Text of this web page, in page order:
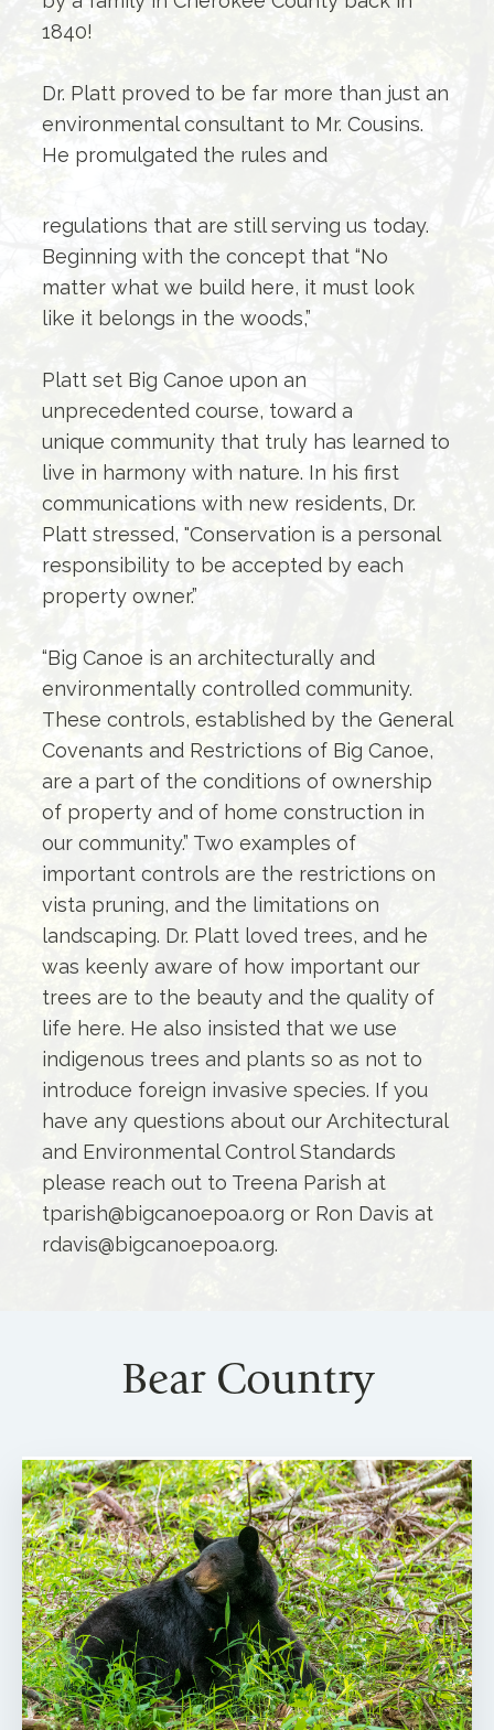
1840!
Dr. Platt proved to be far more than just an
environmental consultant to Mr. Cousins.
He promulgated the rules and
regulations that are still serving us today.
Beginning with the concept that “No
matter what we build here, it must look
like it belongs in the woods,”
Platt set Big Canoe upon an
unprecedented course, toward a
unique community that truly has learned to
live in harmony with nature. In his first
communications with new residents, Dr.
Platt stressed, "Conservation is a personal
responsibility to be accepted by each
property owner.”
“Big Canoe is an architecturally and
environmentally controlled community.
These controls, established by the General
Covenants and Restrictions of Big Canoe,
are a part of the conditions of ownership
of property and of home construction in
our community.” Two examples of
important controls are the restrictions on
vista pruning, and the limitations on
landscaping. Dr. Platt loved trees, and he
was keenly aware of how important our
trees are to the beauty and the quality of
life here. He also insisted that we use
indigenous trees and plants so as not to
introduce foreign invasive species. If you
have any questions about our Architectural
and Environmental Control Standards
please reach out to Treena Parish at
tparish@bigcanoepoa.org or Ron Davis at
rdavis@bigcanoepoa.org.
Bear Country